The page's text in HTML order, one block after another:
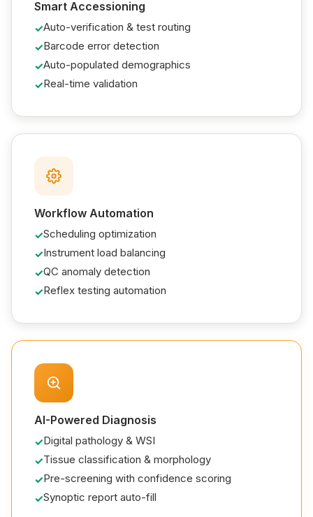
Smart Accessioning
Auto-verification & test routing
Barcode error detection
Auto-populated demographics
Real-time validation
Workflow Automation
Scheduling optimization
Instrument load balancing
QC anomaly detection
Reflex testing automation
AI-Powered Diagnosis
Digital pathology & WSI
Tissue classification & morphology
Pre-screening with confidence scoring
Synoptic report auto-fill